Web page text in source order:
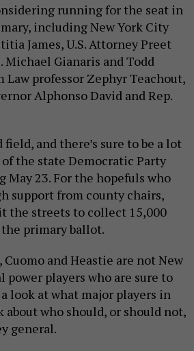
running for the seat in
including New York City
James, U.S. Attorney Preet
Michael Gianaris and Todd
Law professor Zephyr Teachout,
Alphonso David and Rep.
and there’s sure to be a lot
the state Democratic Party
23. For the hopefuls who
support from county chairs,
the streets to collect 15,000
primary ballot.
and Heastie are not New
power players who are sure to
a look at what major players in
who should, or should not,
general.